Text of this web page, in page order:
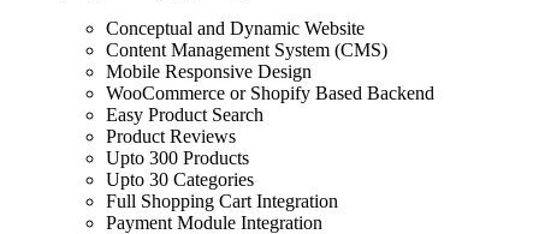
Conceptual and Dynamic Website
Content Management System (CMS)
Mobile Responsive Design
WooCommerce or Shopify Based Backend
Easy Product Search
Product Reviews
Upto 300 Products
Upto 30 Categories
Full Shopping Cart Integration
Payment Module Integration